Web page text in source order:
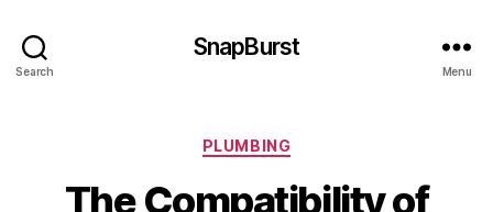
Search
SnapBurst
Menu
Categories
PLUMBING
The Compatibility of